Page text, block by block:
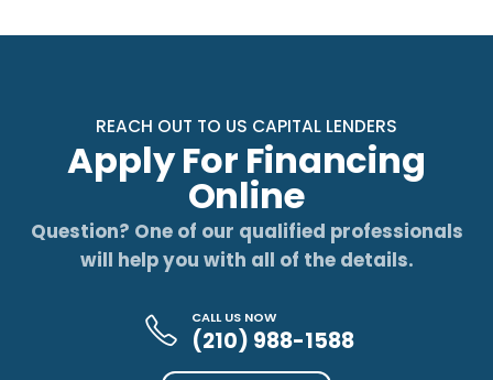
REACH OUT TO US CAPITAL LENDERS
Apply For Financing
Online
Question? One of our qualified professionals
will help you with all of the details.
CALL US NOW
(210) 988-1588